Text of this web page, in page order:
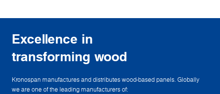
Excellence in
transforming wood
Kronospan manufactures and distributes wood-based panels. Globally
we are one of the leading manufacturers of: